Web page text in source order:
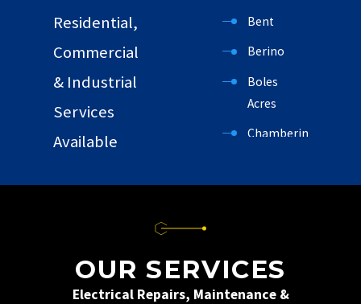
Residential,
Commercial
& Industrial
Services
Available
Bent
Berino
Boles
Acres
Chamberino
OUR SERVICES
Electrical Repairs, Maintenance &